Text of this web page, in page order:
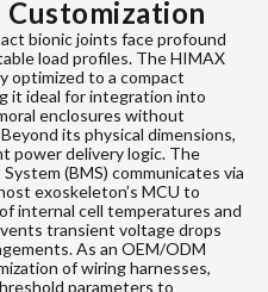
Customization
bionic joints face profound
load profiles. The HIMAX
optimized to a compact
it ideal for integration into
enclosures without
its physical dimensions,
power delivery logic. The
(BMS) communicates via
exoskeleton’s MCU to
internal cell temperatures and
transient voltage drops
As an OEM/ODM
of wiring harnesses,
parameters to